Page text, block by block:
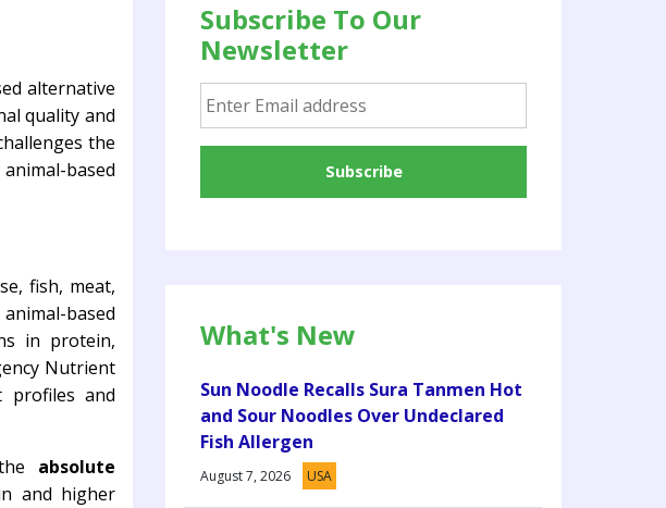
alternative
quality and
the
based
fish, meat,
based
in protein,
Nutrient
profiles and
absolute
and higher
Subscribe To Our
Newsletter
What's New
Sun Noodle Recalls Sura Tanmen Hot
and Sour Noodles Over Undeclared
Fish Allergen
August 7, 2026 USA